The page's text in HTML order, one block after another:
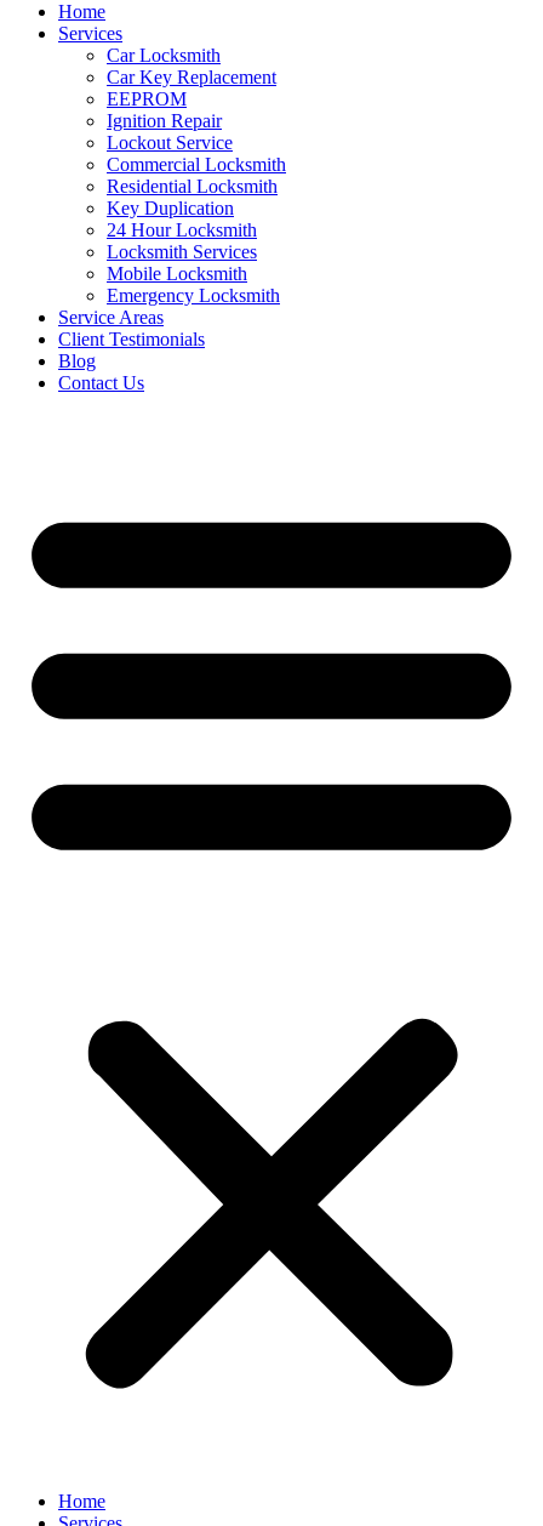
Home
Services
Car Locksmith
Car Key Replacement
EEPROM
Ignition Repair
Lockout Service
Commercial Locksmith
Residential Locksmith
Key Duplication
24 Hour Locksmith
Locksmith Services
Mobile Locksmith
Emergency Locksmith
Service Areas
Client Testimonials
Blog
Contact Us
Home